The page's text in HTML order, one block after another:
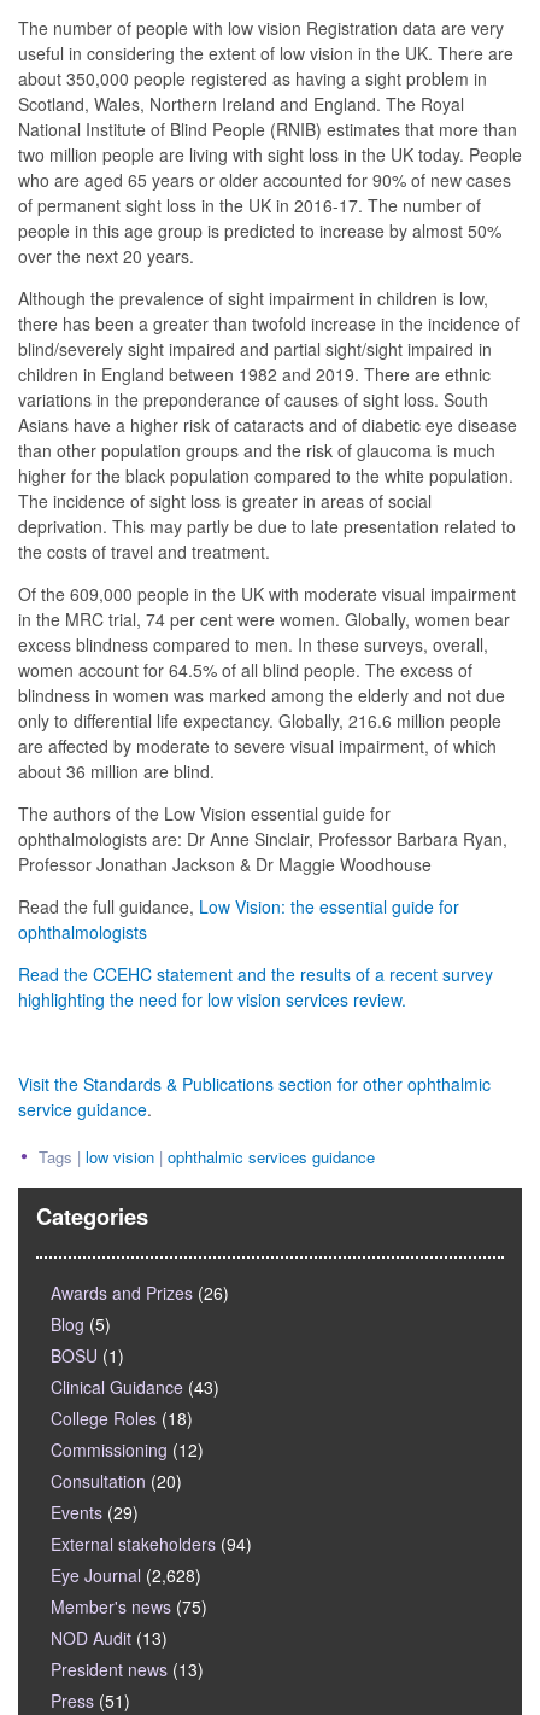
The number of people with low vision Registration data are very
useful in considering the extent of low vision in the UK. There are
about 350,000 people registered as having a sight problem in
Scotland, Wales, Northern Ireland and England. The Royal
National Institute of Blind People (RNIB) estimates that more than
two million people are living with sight loss in the UK today. People
who are aged 65 years or older accounted for 90% of new cases
of permanent sight loss in the UK in 2016-17. The number of
people in this age group is predicted to increase by almost 50%
over the next 20 years.
Although the prevalence of sight impairment in children is low,
there has been a greater than twofold increase in the incidence of
blind/severely sight impaired and partial sight/sight impaired in
children in England between 1982 and 2019. There are ethnic
variations in the preponderance of causes of sight loss. South
Asians have a higher risk of cataracts and of diabetic eye disease
than other population groups and the risk of glaucoma is much
higher for the black population compared to the white population.
The incidence of sight loss is greater in areas of social
deprivation. This may partly be due to late presentation related to
the costs of travel and treatment.
Of the 609,000 people in the UK with moderate visual impairment
in the MRC trial, 74 per cent were women. Globally, women bear
excess blindness compared to men. In these surveys, overall,
women account for 64.5% of all blind people. The excess of
blindness in women was marked among the elderly and not due
only to differential life expectancy. Globally, 216.6 million people
are affected by moderate to severe visual impairment, of which
about 36 million are blind.
The authors of the Low Vision essential guide for
ophthalmologists are: Dr Anne Sinclair, Professor Barbara Ryan,
Professor Jonathan Jackson & Dr Maggie Woodhouse
Read the full guidance, Low Vision: the essential guide for
ophthalmologists
Read the CCEHC statement and the results of a recent survey
highlighting the need for low vision services review.
Visit the Standards & Publications section for other ophthalmic
service guidance.
Tags | low vision | ophthalmic services guidance
Categories
Awards and Prizes (26)
Blog (5)
BOSU (1)
Clinical Guidance (43)
College Roles (18)
Commissioning (12)
Consultation (20)
Events (29)
External stakeholders (94)
Eye Journal (2,628)
Member's news (75)
NOD Audit (13)
President news (13)
Press (51)